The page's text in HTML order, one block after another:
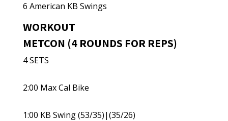
6 American KB Swings
WORKOUT
METCON (4 ROUNDS FOR REPS)
4 SETS
2:00 Max Cal Bike
1:00 KB Swing (53/35)|(35/26)